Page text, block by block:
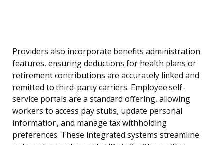
Providers also incorporate benefits administration
features, ensuring deductions for health plans or
retirement contributions are accurately linked and
remitted to third-party carriers. Employee self-
service portals are a standard offering, allowing
workers to access pay stubs, update personal
information, and manage tax withholding
preferences. These integrated systems streamline